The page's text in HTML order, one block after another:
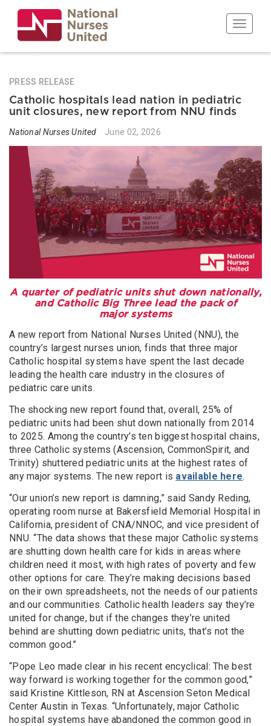
main
content
Toggle
PRESS RELEASE
Catholic hospitals lead nation in pediatric
unit closures, new report from NNU finds
National Nurses United June 02, 2026
A quarter of pediatric units shut down nationally,
and Catholic Big Three lead the pack of
major systems
A new report from National Nurses United (NNU), the
country’s largest nurses union, finds that three major
Catholic hospital systems have spent the last decade
leading the health care industry in the closures of
pediatric care units.
The shocking new report found that, overall, 25% of
pediatric units had been shut down nationally from 2014
to 2025. Among the country’s ten biggest hospital chains,
three Catholic systems (Ascension, CommonSpirit, and
Trinity) shuttered pediatric units at the highest rates of
any major systems. The new report is available here.
“Our union’s new report is damning,” said Sandy Reding,
operating room nurse at Bakersfield Memorial Hospital in
California, president of CNA/NNOC, and vice president of
NNU. “The data shows that these major Catholic systems
are shutting down health care for kids in areas where
children need it most, with high rates of poverty and few
other options for care. They’re making decisions based
on their own spreadsheets, not the needs of our patients
and our communities. Catholic health leaders say they’re
united for change, but if the changes they’re united
behind are shutting down pediatric units, that’s not the
common good.”
“Pope Leo made clear in his recent encyclical: The best
way forward is working together for the common good,”
said Kristine Kittleson, RN at Ascension Seton Medical
Center Austin in Texas. “Unfortunately, major Catholic
hospital systems have abandoned the common good in